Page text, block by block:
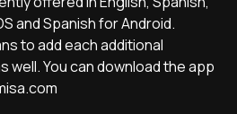
and Spanish for Android.
to add each additional
well. You can download the app